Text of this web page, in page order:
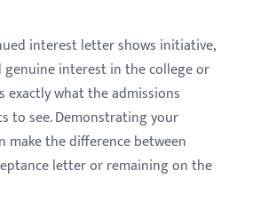
interest letter shows initiative,
genuine interest in the college or
exactly what the admissions
to see. Demonstrating your
make the difference between
letter or remaining on the